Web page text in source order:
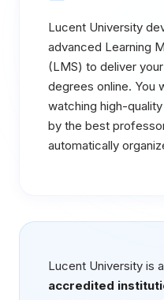
Lucent University
advanced Learning
(LMS) to deliver
degrees online. You
watching high-
by the best
automatically
Lucent University is a
accredited